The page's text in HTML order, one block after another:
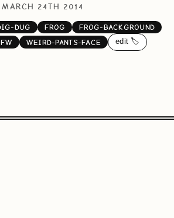
MARCH 24TH 2014
DUG FROG
FROG-BACKGROUND
WEIRD-PANTS-FACE edit 🏷️